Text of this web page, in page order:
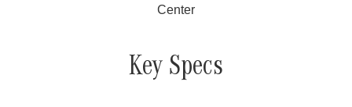
Center
Key Specs